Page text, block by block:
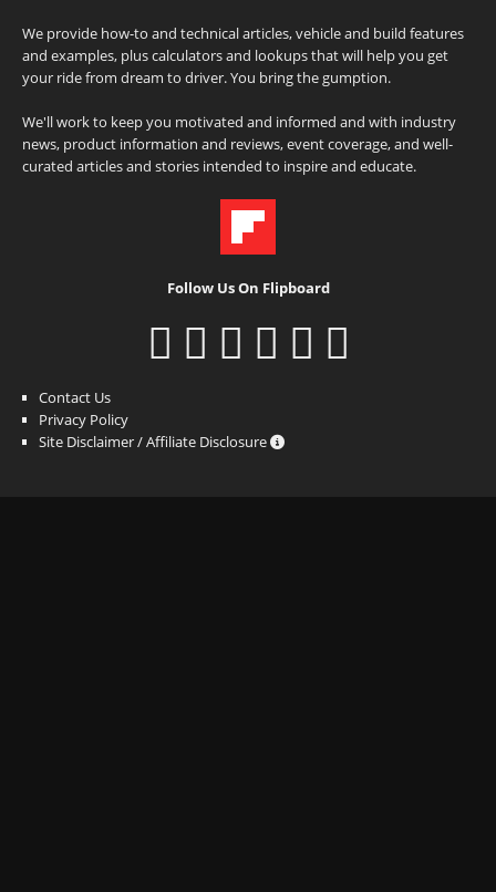
We provide how-to and technical articles, vehicle and build features
and examples, plus calculators and lookups that will help you get
your ride from dream to driver. You bring the gumption.
We'll work to keep you motivated and informed and with industry
news, product information and reviews, event coverage, and well-
curated articles and stories intended to inspire and educate.
Follow Us On Flipboard
Contact Us
Privacy Policy
Site Disclaimer / Affiliate Disclosure